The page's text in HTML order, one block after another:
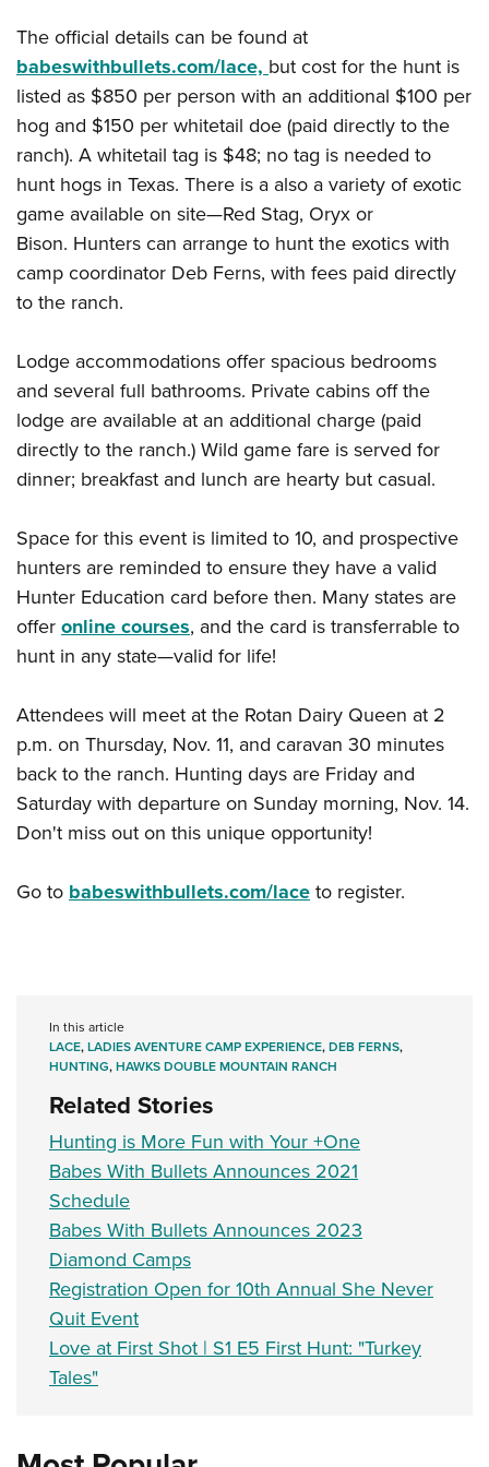
Firearm Training
NRA Marksmanship Qualification Program
NRA Training Course Catalog
Women On Target® Instructional Shooting Clinics
Become An NRA Instructor
Youth Education Summit
Adventure Camp
Youth Hunter Education Challenge
National Junior Shooting Camps
Youth Wildlife Art Contest
Home Air Gun Program
NRA Junior Membership
NRA Family
Eddie Eagle GunSafe® Program
Collegiate Shooting Programs
National Youth Shooting Sports Cooperative Program
Request for Eagle Scout Certificate
The official details can be found at
babeswithbullets.com/lace,but cost for the hunt is
listed as $850 per person with an additional $100 per
hog and $150 per whitetail doe (paid directly to the
ranch). A whitetail tag is $48; no tag is needed to
hunt hogs in Texas. There is a also a variety of exotic
game available on site—Red Stag, Oryx or
Bison. Hunters can arrange to hunt the exotics with
camp coordinator Deb Ferns, with fees paid directly
to the ranch.
Lodge accommodations offer spacious bedrooms
and several full bathrooms. Private cabins off the
lodge are available at an additional charge (paid
directly to the ranch.) Wild game fare is served for
dinner; breakfast and lunch are hearty but casual.
Space for this event is limited to 10, and prospective
hunters are reminded to ensure they have a valid
Hunter Education card before then. Many states are
offeronline courses, and the card is transferrable to
hunt in any state—valid for life!
Attendees will meet at the Rotan Dairy Queen at 2
p.m. on Thursday, Nov. 11, and caravan 30 minutes
back to the ranch. Hunting days are Friday and
Saturday with departure on Sunday morning, Nov. 14.
Don't miss out on this unique opportunity!
Go tobabeswithbullets.com/laceto register.
In this article
LACE,LADIES AVENTURE CAMP EXPERIENCE,DEB FERNS,
HUNTING,HAWKS DOUBLE MOUNTAIN RANCH
Related Stories
Hunting is More Fun with Your +One
Babes With Bullets Announces 2021
Schedule
Babes With Bullets Announces 2023
Diamond Camps
Registration Open for 10th Annual She Never
Quit Event
Love at First Shot | S1 E5 First Hunt: "Turkey
Tales"